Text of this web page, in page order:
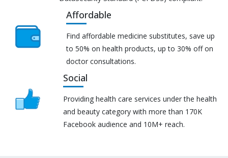
Affordable
Find affordable medicine substitutes, save up
to 50% on health products, up to 30% off on
doctor consultations.
Social
Providing health care services under the health
and beauty category with more than 170K
Facebook audience and 10M+ reach.